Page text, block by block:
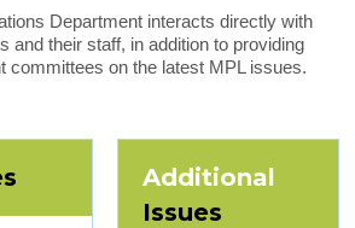
Department interacts directly with
and their staff, in addition to providing
committees on the latest MPL issues.
Additional
Issues